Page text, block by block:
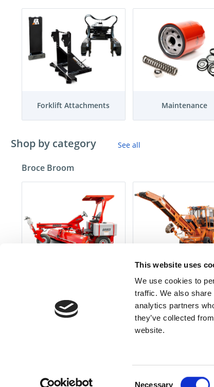
This website uses
We use cookies to
traffic. We also
analytics partners
they’ve collected
website.
Necessary
Forklift Attachments Maintenance
Shop by category See all
Broce Broom
MK-1 SERIES